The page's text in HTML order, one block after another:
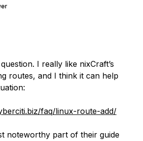
I really like nixCraft’s
routes, and I think it can help
faq/linux-route-add/
noteworthy part of their guide